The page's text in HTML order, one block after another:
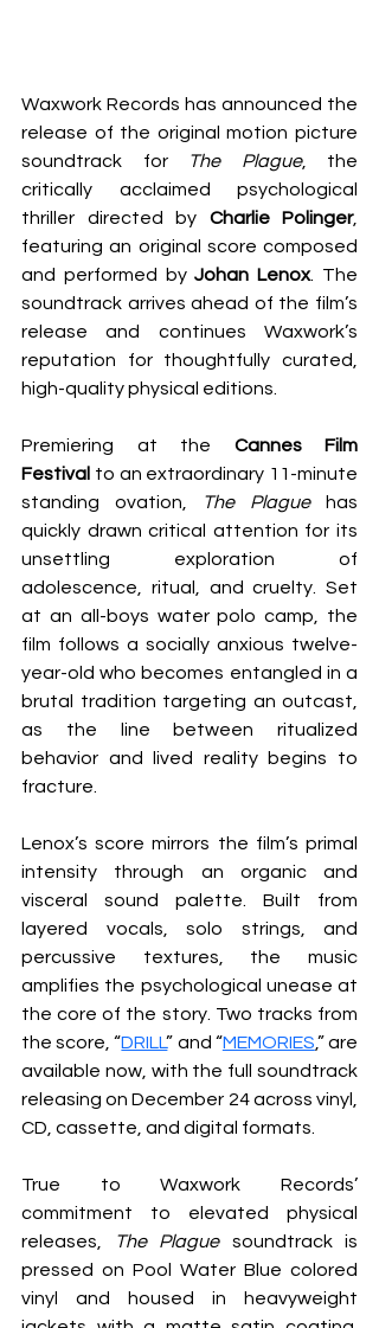
Waxwork Records has announced the
release of the original motion picture
soundtrack for
The Plague, the
critically acclaimed psychological
thriller directed by Charlie Polinger,
featuring an original score composed
and performed by Johan Lenox. The
soundtrack arrives ahead of the film’s
release and continues Waxwork’s
reputation for thoughtfully curated,
high-quality physical editions.
Premiering at the Cannes Film
Festival to an extraordinary 11-minute
standing ovation,
The Plague has
quickly drawn critical attention for its
unsettling exploration of
adolescence, ritual, and cruelty. Set
at an all-boys water polo camp, the
film follows a socially anxious twelve-
year-old who becomes entangled in a
brutal tradition targeting an outcast,
as the line between ritualized
behavior and lived reality begins to
fracture.
Lenox’s score mirrors the film’s primal
intensity through an organic and
visceral sound palette. Built from
layered vocals, solo strings, and
percussive textures, the music
amplifies the psychological unease at
the core of the story. Two tracks from
the score, “DRILL” and “MEMORIES,” are
available now, with the full soundtrack
releasing on December 24 across vinyl,
CD, cassette, and digital formats.
True to Waxwork Records’
commitment to elevated physical
releases,
The Plague soundtrack is
pressed on Pool Water Blue colored
vinyl and housed in heavyweight